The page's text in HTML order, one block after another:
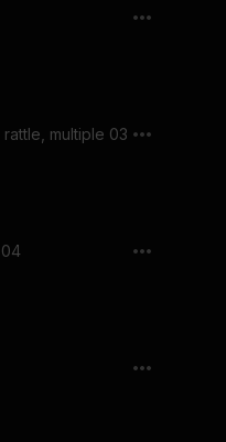
multiple 03